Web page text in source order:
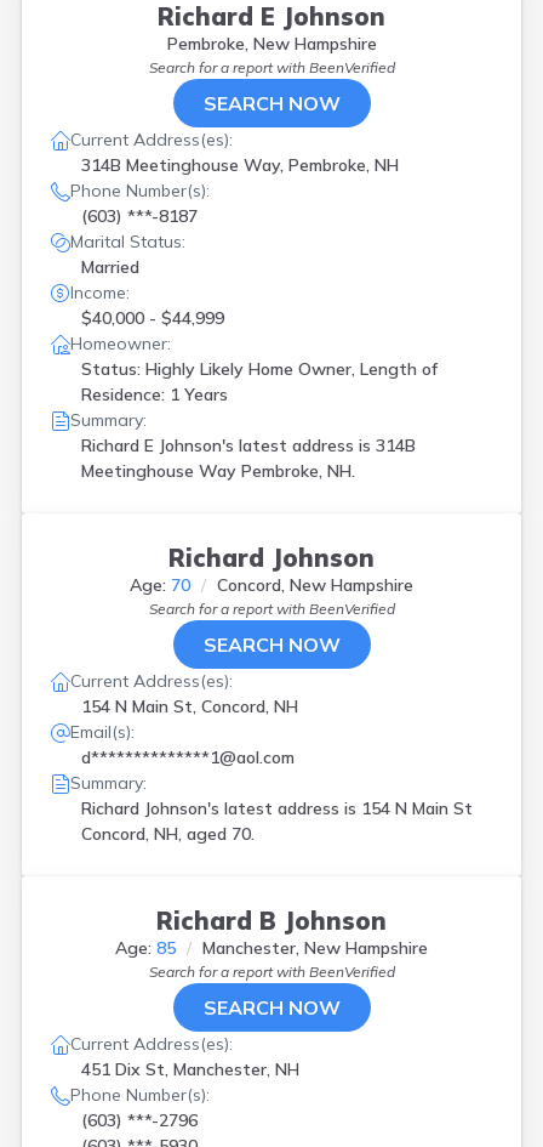
Richard E Johnson
Pembroke, New Hampshire
Search for a report with BeenVerified
SEARCH NOW
Current Address(es):
314B Meetinghouse Way, Pembroke, NH
Phone Number(s):
(603) ***-8187
Marital Status:
Married
Income:
$40,000 - $44,999
Homeowner:
Status: Highly Likely Home Owner, Length of
Residence: 1 Years
Summary:
Richard E Johnson's latest address is 314B
Meetinghouse Way Pembroke, NH.
Richard Johnson
Age: 70 Concord, New Hampshire
Search for a report with BeenVerified
SEARCH NOW
Current Address(es):
154 N Main St, Concord, NH
Email(s):
d**************1@aol.com
Summary:
Richard Johnson's latest address is 154 N Main St
Concord, NH, aged 70.
Richard B Johnson
Age: 85 Manchester, New Hampshire
Search for a report with BeenVerified
SEARCH NOW
Current Address(es):
451 Dix St, Manchester, NH
Phone Number(s):
(603) ***-2796